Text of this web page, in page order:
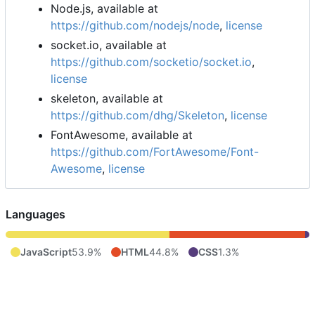
Node.js, available at
https://github.com/nodejs/node, license
socket.io, available at
https://github.com/socketio/socket.io,
license
skeleton, available at
https://github.com/dhg/Skeleton, license
FontAwesome, available at
https://github.com/FortAwesome/Font-
Awesome, license
Languages
JavaScript53.9% HTML44.8% CSS1.3%